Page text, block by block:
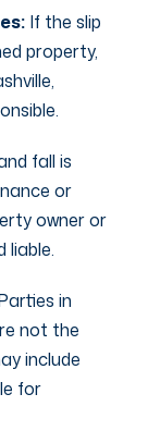
If the slip
property,
fall is
or
owner or
liable.
in
not the
include
for